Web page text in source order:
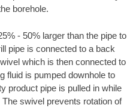
borehole.
- 50% larger than the pipe to
pipe is connected to a back
which is then connected to
fluid is pumped downhole to
product pipe is pulled in while
swivel prevents rotation of